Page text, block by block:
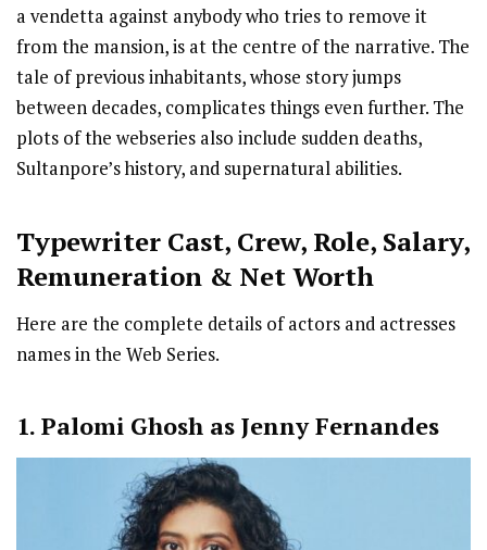
a vendetta against anybody who tries to remove it
from the mansion, is at the centre of the narrative. The
tale of previous inhabitants, whose story jumps
between decades, complicates things even further. The
plots of the webseries also include sudden deaths,
Sultanpore’s history, and supernatural abilities.
Typewriter Cast, Crew, Role, Salary,
Remuneration & Net Worth
Here are the complete details of actors and actresses
names in the Web Series.
1. Palomi Ghosh as Jenny Fernandes